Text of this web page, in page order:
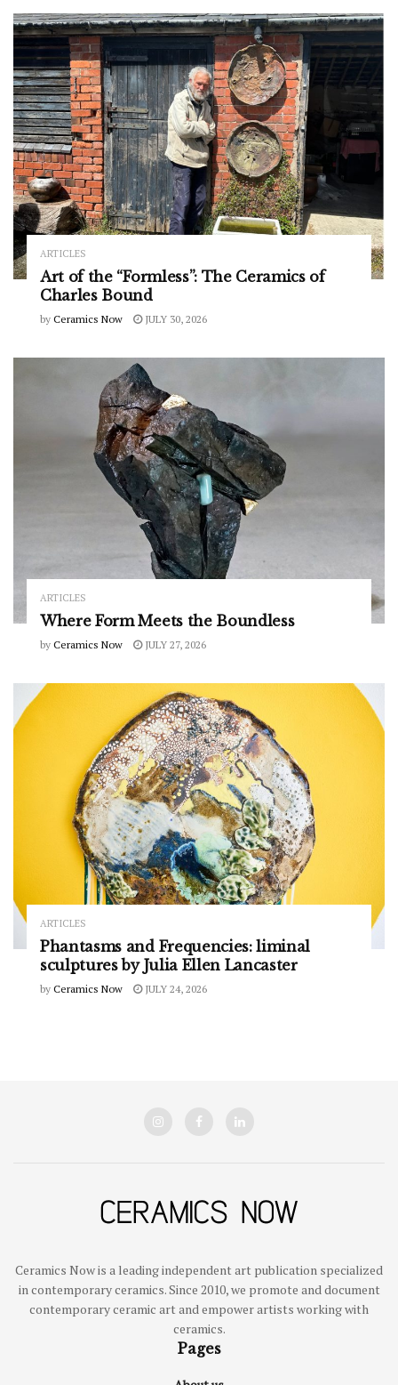
ARTICLES
Art of the “Formless”: The Ceramics of
Charles Bound
by Ceramics Now JULY 30, 2026
ARTICLES
Where Form Meets the Boundless
by Ceramics Now JULY 27, 2026
ARTICLES
Phantasms and Frequencies: liminal
sculptures by Julia Ellen Lancaster
by Ceramics Now JULY 24, 2026
Ceramics Now is a leading independent art publication specialized
in contemporary ceramics. Since 2010, we promote and document
contemporary ceramic art and empower artists working with
ceramics.
Pages